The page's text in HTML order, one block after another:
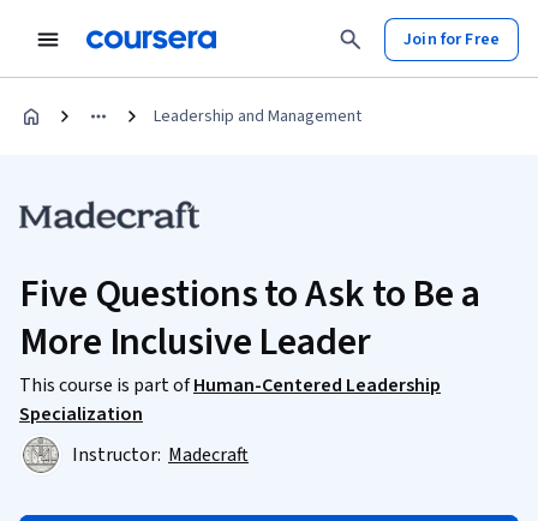
Join for Free
Leadership and Management
Five Questions to Ask to Be a
More Inclusive Leader
This course is part ofHuman-Centered Leadership
Specialization
Instructor: Madecraft